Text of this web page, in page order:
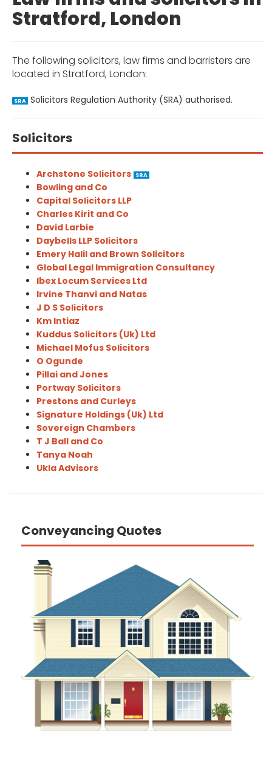
Stratford, London
The following solicitors, law firms and barristers are
located in Stratford, London:
SRA Solicitors Regulation Authority (SRA) authorised.
Solicitors
Archstone Solicitors SRA
Bowling and Co
Capital Solicitors LLP
Charles Kirit and Co
David Larbie
Daybells LLP Solicitors
Emery Halil and Brown Solicitors
Global Legal Immigration Consultancy
Ibex Locum Services Ltd
Irvine Thanvi and Natas
J D S Solicitors
Km Intiaz
Kuddus Solicitors (Uk) Ltd
Michael Mofus Solicitors
O Ogunde
Pillai and Jones
Portway Solicitors
Prestons and Curleys
Signature Holdings (Uk) Ltd
Sovereign Chambers
T J Ball and Co
Tanya Noah
Ukla Advisors
Conveyancing Quotes